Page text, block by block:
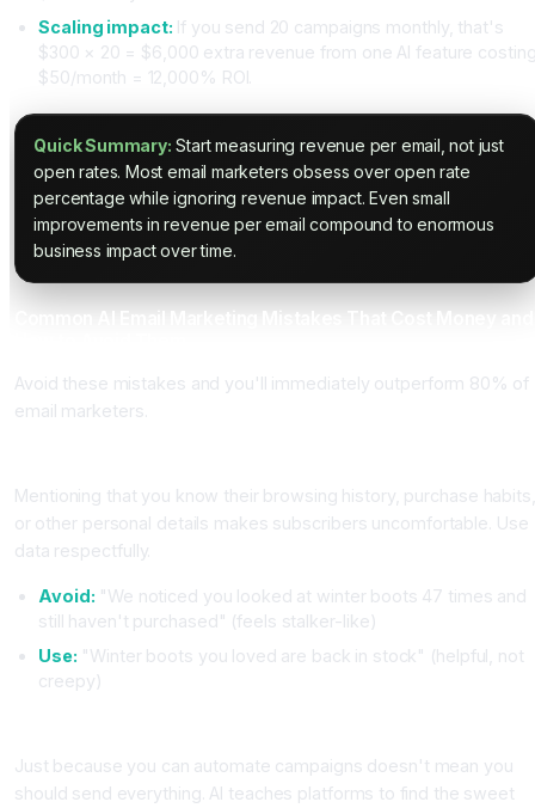
Scaling impact: If you send 20 campaigns monthly, that's
$300 × 20 = $6,000 extra revenue from one AI feature
$50/month = 12,000% ROI.
Quick Summary: Start measuring revenue per email, not just
open rates. Most email marketers obsess over open rate
percentage while ignoring revenue impact. Even small
improvements in revenue per email compound to enormous
business impact over time.
Avoid these mistakes and you'll immediately outperform 80% of
email marketers.
Mentioning that you know their browsing history, purchase
or other personal details makes subscribers uncomfortable. Use
data respectfully.
Avoid: "We noticed you looked at winter boots 47 times and
still haven't purchased" (feels stalker-like)
Use: "Winter boots you loved are back in stock" (helpful, not
creepy)
Just because you can automate campaigns doesn't mean you
should send everything. AI teaches platforms to find the sweet